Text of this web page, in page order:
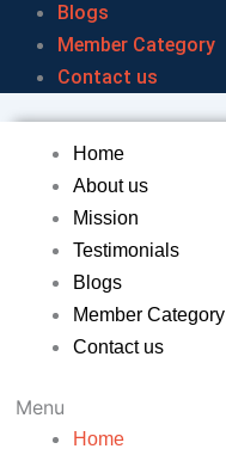
Blogs
Member Category
Contact us
Home
About us
Mission
Testimonials
Blogs
Member Category
Contact us
Menu
Home